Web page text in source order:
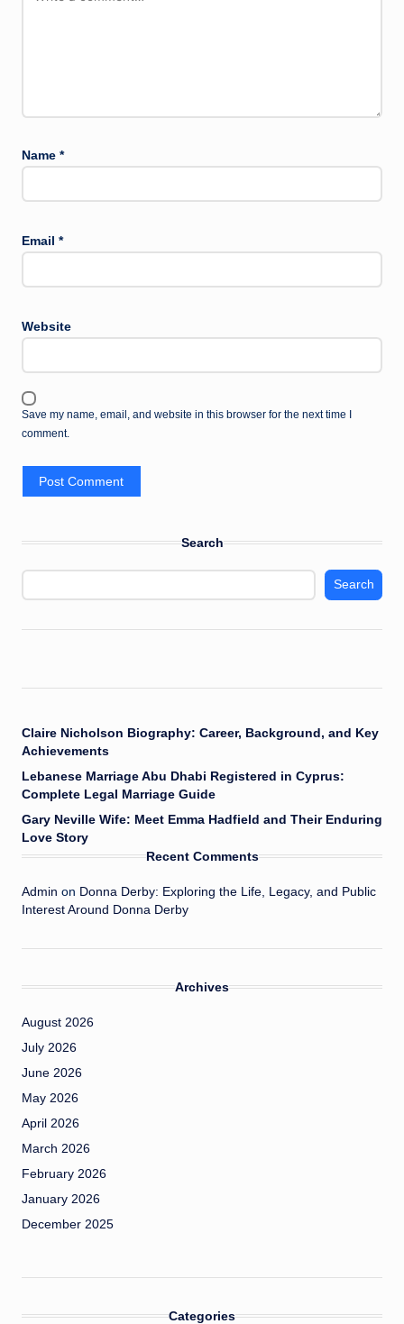
Name *
Email *
Website
Save my name, email, and website in this browser for the next time I
comment.
Search
Search
Claire Nicholson Biography: Career, Background, and Key
Achievements
Lebanese Marriage Abu Dhabi Registered in Cyprus:
Complete Legal Marriage Guide
Gary Neville Wife: Meet Emma Hadfield and Their Enduring
Love Story
Recent Comments
Admin on Donna Derby: Exploring the Life, Legacy, and Public
Interest Around Donna Derby
Archives
August 2026
July 2026
June 2026
May 2026
April 2026
March 2026
February 2026
January 2026
December 2025
Categories